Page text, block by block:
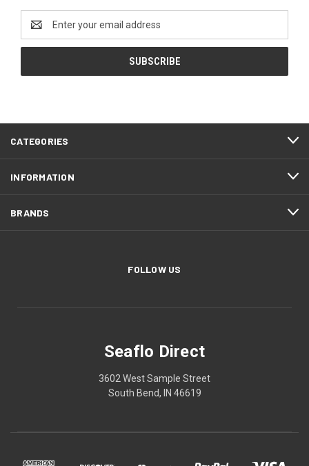
Address
CATEGORIES
INFORMATION
BRANDS
FOLLOW US
Seaflo Direct
3602 West Sample Street
South Bend, IN 46619